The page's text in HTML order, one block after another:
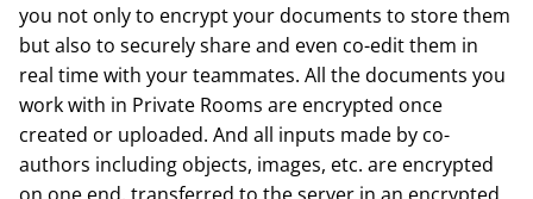
you not only to encrypt your documents to store them
but also to securely share and even co-edit them in
real time with your teammates. All the documents you
work with in Private Rooms are encrypted once
created or uploaded. And all inputs made by co-
authors including objects, images, etc. are encrypted